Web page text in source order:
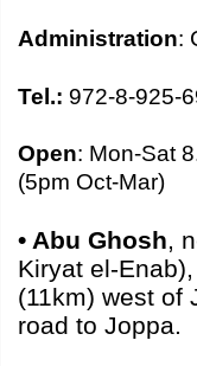
Administration:
Tel.: 972-8-925-
Open: Mon-Sat
(5pm Oct-Mar)
• Abu Ghosh ,
Kiryat el-
(11km) west of
road to Joppa.